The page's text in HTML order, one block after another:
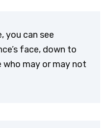
you can see
face, down to
who may or may not